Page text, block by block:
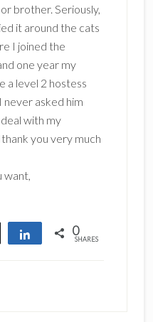
brother. Seriously,
it around the cats
I joined the
one year my
a level 2 hostess
asked him
with my
you very much
want,
Tweet Share 0
SHARES